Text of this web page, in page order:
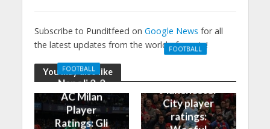
Subscribe to Punditfeed on Google News for all
the latest updates from the world of sports!
You may also like
FOOTBALL
Napoli 2-2
AC Milan
Player
Ratings: Gli
FOOTBALL
Manchester
City player
ratings: